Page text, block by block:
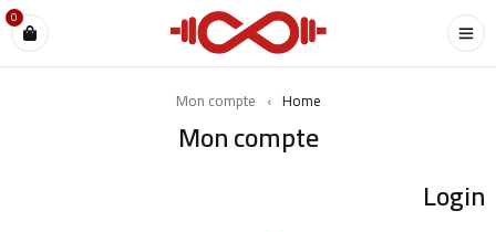
0
Home
›
Mon compte
Mon compte
Login